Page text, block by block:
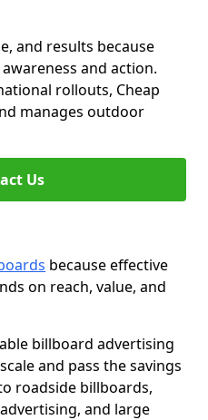
and results because
and action.
rollouts, Cheap
manages outdoor
Us
because effective
on reach, value, and
billboard advertising
and pass the savings
roadside billboards,
and large